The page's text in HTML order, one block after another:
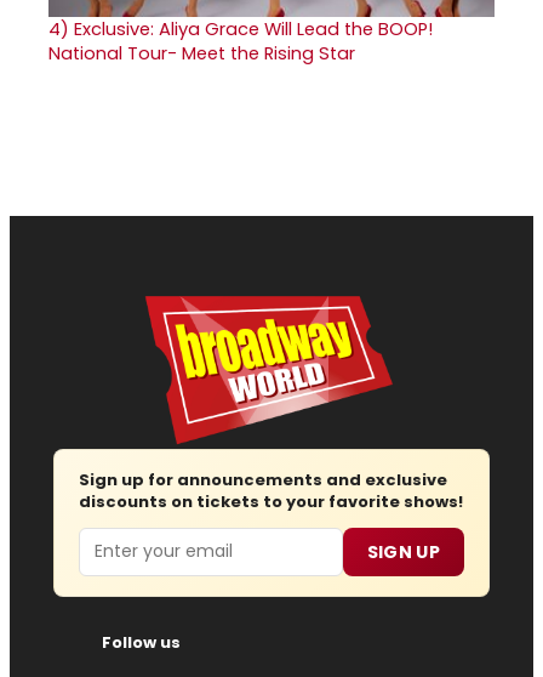
4) Exclusive: Aliya Grace Will Lead the BOOP!
National Tour- Meet the Rising Star
Sign up for announcements and exclusive
discounts on tickets to your favorite shows!
Email SIGN UP
Follow us